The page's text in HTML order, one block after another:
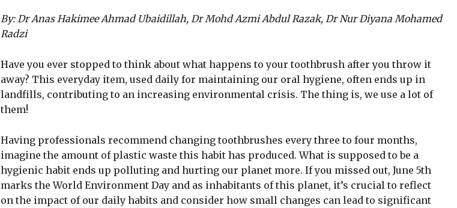
By: Dr Anas Hakimee Ahmad Ubaidillah, Dr Mohd Azmi Abdul Razak, Dr Nur Diyana Mohamed
Radzi
Have you ever stopped to think about what happens to your toothbrush after you throw it
away? This everyday item, used daily for maintaining our oral hygiene, often ends up in
landfills, contributing to an increasing environmental crisis. The thing is, we use a lot of
them!
Having professionals recommend changing toothbrushes every three to four months,
imagine the amount of plastic waste this habit has produced. What is supposed to be a
hygienic habit ends up polluting and hurting our planet more. If you missed out, June 5th
marks the World Environment Day and as inhabitants of this planet, it’s crucial to reflect
on the impact of our daily habits and consider how small changes can lead to significant